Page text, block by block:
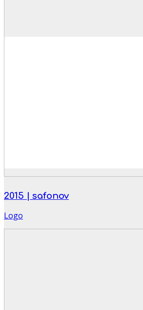
2015 | safonov
Logo